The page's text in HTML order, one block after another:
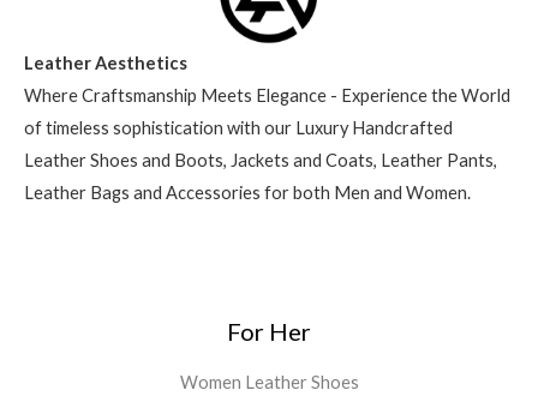
Leather Aesthetics
Where Craftsmanship Meets Elegance - Experience the World
of timeless sophistication with our Luxury Handcrafted
Leather Shoes and Boots, Jackets and Coats, Leather Pants,
Leather Bags and Accessories for both Men and Women.
For Her
Women Leather Shoes